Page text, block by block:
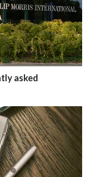
Lebanon
Lithuania
Malaysia
Netherlands
New Zealand
Norway
asked